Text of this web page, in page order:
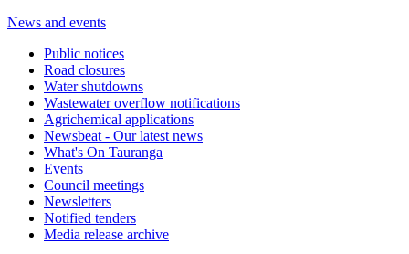
News and events
Public notices
Road closures
Water shutdowns
Wastewater overflow notifications
Agrichemical applications
Newsbeat - Our latest news
What's On Tauranga
Events
Council meetings
Newsletters
Notified tenders
Media release archive